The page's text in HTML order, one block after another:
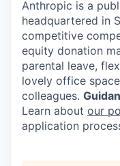
Anthropic is a
headquartered in
competitive
equity donation
parental leave,
lovely office
colleagues.
Learn about our
application